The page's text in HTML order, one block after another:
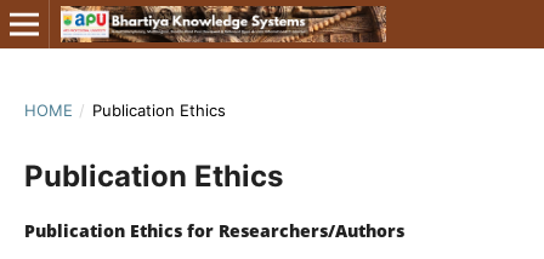
HOME / Publication Ethics
Publication Ethics
Publication Ethics for Researchers/Authors